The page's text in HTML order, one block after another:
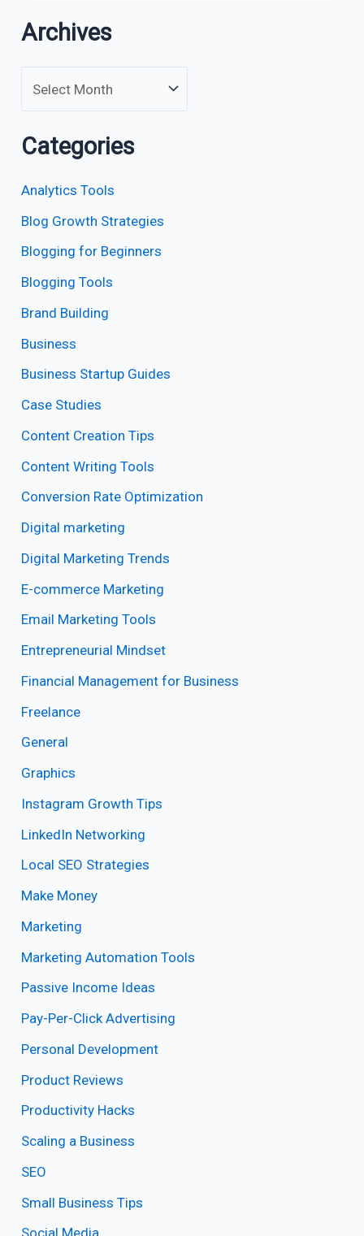
Archives
Categories
Analytics Tools
Blog Growth Strategies
Blogging for Beginners
Blogging Tools
Brand Building
Business
Business Startup Guides
Case Studies
Content Creation Tips
Content Writing Tools
Conversion Rate Optimization
Digital marketing
Digital Marketing Trends
E-commerce Marketing
Email Marketing Tools
Entrepreneurial Mindset
Financial Management for Business
Freelance
General
Graphics
Instagram Growth Tips
LinkedIn Networking
Local SEO Strategies
Make Money
Marketing
Marketing Automation Tools
Passive Income Ideas
Pay-Per-Click Advertising
Personal Development
Product Reviews
Productivity Hacks
Scaling a Business
SEO
Small Business Tips